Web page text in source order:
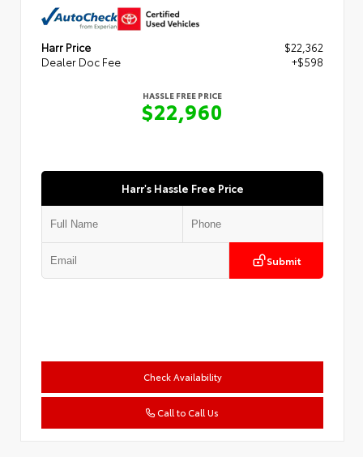
Harr Price
$22,362
Dealer Doc Fee
+$598
HASSLE FREE PRICE
$22,960
Harr's Hassle Free Price
Submit
Check Availability
Call to Call Us